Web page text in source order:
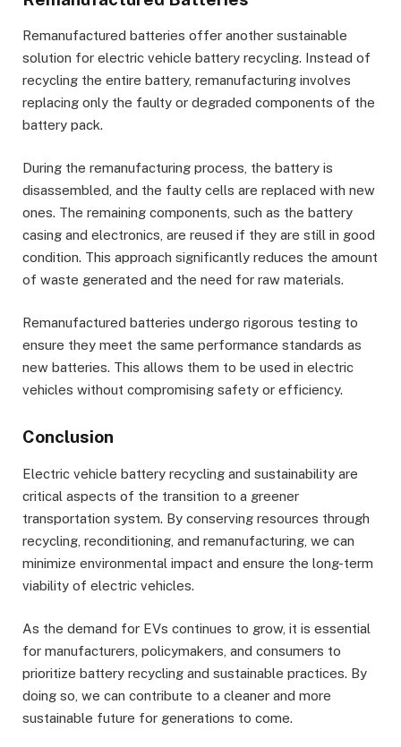
Remanufactured batteries offer another sustainable
solution for electric vehicle battery recycling. Instead of
recycling the entire battery, remanufacturing involves
replacing only the faulty or degraded components of the
battery pack.
During the remanufacturing process, the battery is
disassembled, and the faulty cells are replaced with new
ones. The remaining components, such as the battery
casing and electronics, are reused if they are still in good
condition. This approach significantly reduces the amount
of waste generated and the need for raw materials.
Remanufactured batteries undergo rigorous testing to
ensure they meet the same performance standards as
new batteries. This allows them to be used in electric
vehicles without compromising safety or efficiency.
Conclusion
Electric vehicle battery recycling and sustainability are
critical aspects of the transition to a greener
transportation system. By conserving resources through
recycling, reconditioning, and remanufacturing, we can
minimize environmental impact and ensure the long-term
viability of electric vehicles.
As the demand for EVs continues to grow, it is essential
for manufacturers, policymakers, and consumers to
prioritize battery recycling and sustainable practices. By
doing so, we can contribute to a cleaner and more
sustainable future for generations to come.